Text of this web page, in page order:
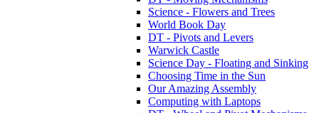
Science - Flowers and Trees
World Book Day
DT - Pivots and Levers
Warwick Castle
Science Day - Floating and Sinking
Choosing Time in the Sun
Our Amazing Assembly
Computing with Laptops